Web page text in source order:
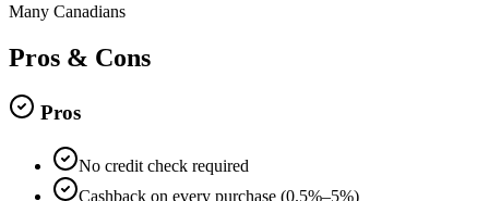
Many Canadians
Pros & Cons
Pros
No credit check required
Cashback on every purchase (0.5%–5%)